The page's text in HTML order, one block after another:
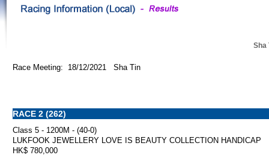
Sha
Race Meeting: 18/12/2021 Sha Tin
RACE 2 (262)
Class 5 - 1200M - (40-0)
LUKFOOK JEWELLERY LOVE IS BEAUTY COLLECTION HANDICAP
HK$ 780,000